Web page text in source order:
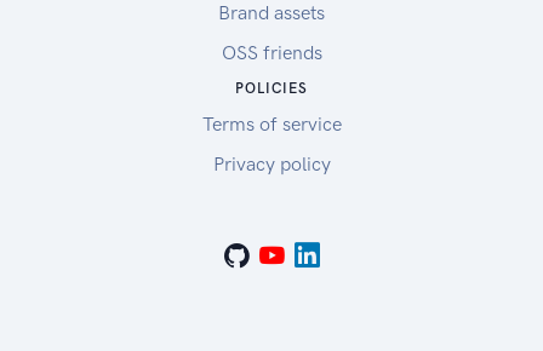
Brand assets
OSS friends
POLICIES
Terms of service
Privacy policy